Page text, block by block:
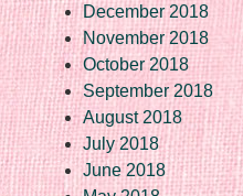
December 2018
November 2018
October 2018
September 2018
August 2018
July 2018
June 2018